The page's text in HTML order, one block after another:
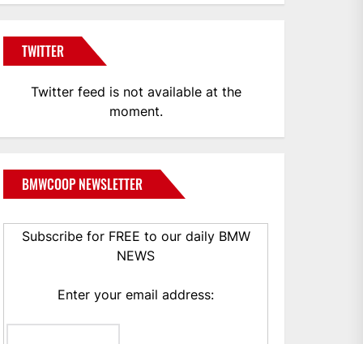
TWITTER
Twitter feed is not available at the
moment.
BMWCOOP NEWSLETTER
Subscribe for FREE to our daily BMW
NEWS
Enter your email address: